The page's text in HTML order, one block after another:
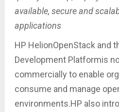
available, secure and
applications
HP HelionOpenStack and
Development Platformis
commercially to enable
consume and manage
environments.HP also